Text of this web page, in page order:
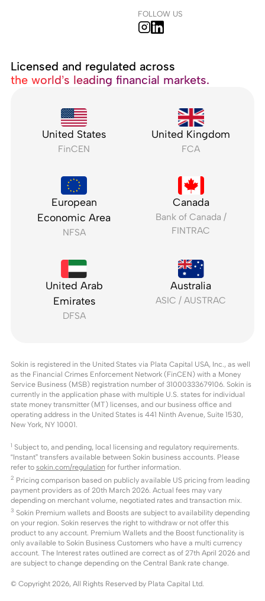
FOLLOW US
Licensed and regulated across
the world’s leading financial markets.
United States
FinCEN
United Kingdom
FCA
European
Economic Area
NFSA
Canada
Bank of Canada /
FINTRAC
United Arab
Emirates
DFSA
Australia
ASIC / AUSTRAC
Sokin is registered in the United States via Plata Capital USA, Inc., as well
as the Financial Crimes Enforcement Network (FinCEN) with a Money
Service Business (MSB) registration number of 31000333679106. Sokin is
currently in the application phase with multiple U.S. states for individual
state money transmitter (MT) licenses, and our business office and
operating address in the United States is 441 Ninth Avenue, Suite 1530,
New York, NY 10001.
1 Subject to, and pending, local licensing and regulatory requirements.
“Instant” transfers available between Sokin business accounts. Please
refer to sokin.com/regulation for further information.
2 Pricing comparison based on publicly available US pricing from leading
payment providers as of 20th March 2026. Actual fees may vary
depending on merchant volume, negotiated rates and transaction mix.
3 Sokin Premium wallets and Boosts are subject to availability depending
on your region. Sokin reserves the right to withdraw or not offer this
product to any account. Premium Wallets and the Boost functionality is
only available to Sokin Business Customers who have a multi currency
account. The Interest rates outlined are correct as of 27th April 2026 and
are subject to change depending on the Central Bank rate change.
© Copyright 2026, All Rights Reserved by Plata Capital Ltd.